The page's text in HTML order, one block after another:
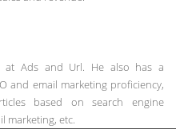
at Ads and Url. He also has a
and email marketing proficiency,
based on search engine
marketing, etc.